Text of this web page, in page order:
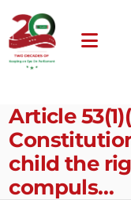
Article
child the
compuls…